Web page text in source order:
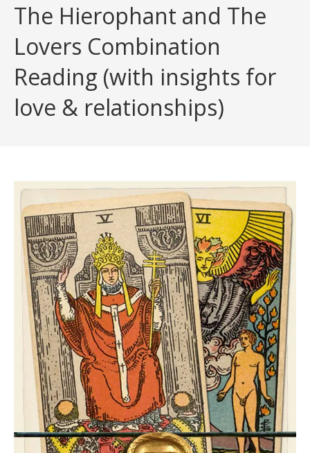
The Hierophant and The
Lovers Combination
Reading (with insights for
love & relationships)